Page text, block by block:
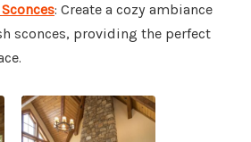
: Create a cozy ambiance
sconces, providing the perfect